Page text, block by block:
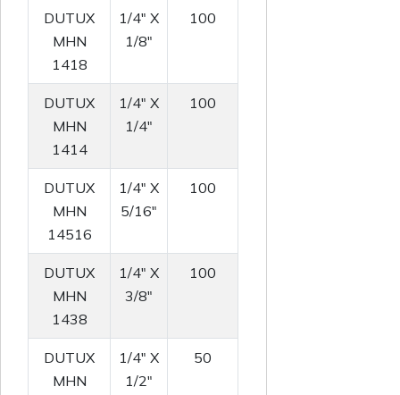
DUTUX
MHN
1418
1/4" X
1/8"
100
DUTUX
MHN
1414
1/4" X
1/4"
100
DUTUX
MHN
14516
1/4" X
5/16"
100
DUTUX
MHN
1438
1/4" X
3/8"
100
DUTUX
MHN
1/4" X
1/2"
50